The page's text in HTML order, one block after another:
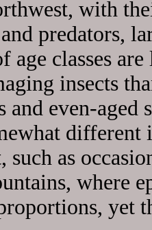
with
predators,
age classes
insects
and even-aged
such as
where
yet